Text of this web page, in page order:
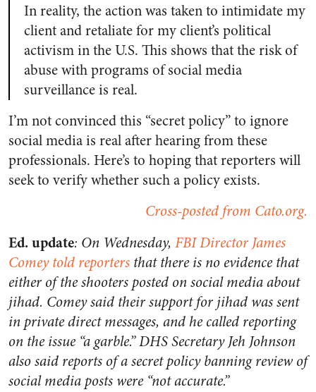
In reality, the action was taken to intimidate my
client and retaliate for my client’s political
activism in the U.S. This shows that the risk of
abuse with programs of social media
surveillance is real.
I’m not convinced this “secret policy” to ignore
social media is real after hearing from these
professionals. Here’s to hoping that reporters will
seek to verify whether such a policy exists.
Cross-posted from Cato.org.
Ed. update: On Wednesday, FBI Director James
Comey told reporters that there is no evidence that
either of the shooters posted on social media about
jihad. Comey said their support for jihad was sent
in private direct messages, and he called reporting
on the issue “a garble.” DHS Secretary Jeh Johnson
also said reports of a secret policy banning review of
social media posts were “not accurate.”